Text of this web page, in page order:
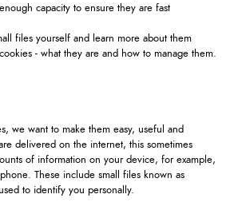
capacity to ensure they are fast
files yourself and learn more about them
- what they are and how to manage them.
we want to make them easy, useful and
delivered on the internet, this sometimes
of information on your device, for example,
These include small files known as
to identify you personally.